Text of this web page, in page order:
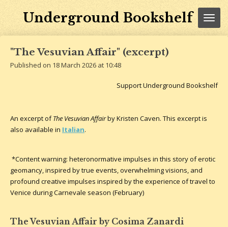
Underground Bookshelf
"The Vesuvian Affair" (excerpt)
Published on 18 March 2026 at 10:48
Support Underground Bookshelf
An excerpt ofThe Vesuvian Affairby Kristen Caven. This excerpt is
also available in Italian.
*Content warning: heteronormative impulses in this story of erotic
geomancy, inspired by true events, overwhelming visions, and
profound creative impulses inspired by the experience of travel to
Venice during Carnevale season (February)
The Vesuvian Affair by Cosima Zanardi